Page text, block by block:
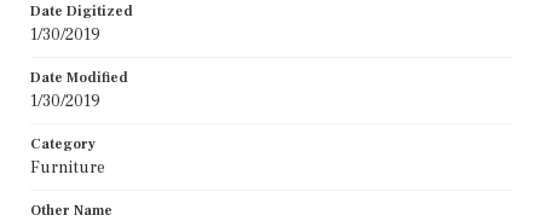
Date Digitized
1/30/2019
Date Modified
1/30/2019
Category
Furniture
Other Name